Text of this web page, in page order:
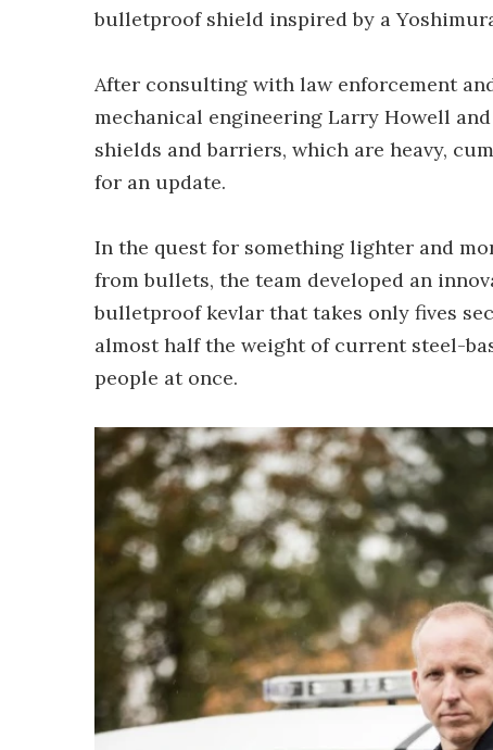
bulletproof shield inspired by a
After consulting with law enforcement
mechanical engineering Larry Howell
shields and barriers, which are heavy,
for an update.
In the quest for something lighter and
from bullets, the team developed an
bulletproof kevlar that takes only fives
almost half the weight of current steel-
people at once.